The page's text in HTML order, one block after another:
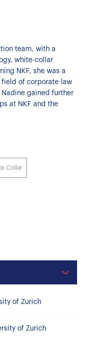
team, with a
white-collar
NKF, she was a
field of corporate law
gained further
at NKF and the
Collar
of Zurich
of Zurich